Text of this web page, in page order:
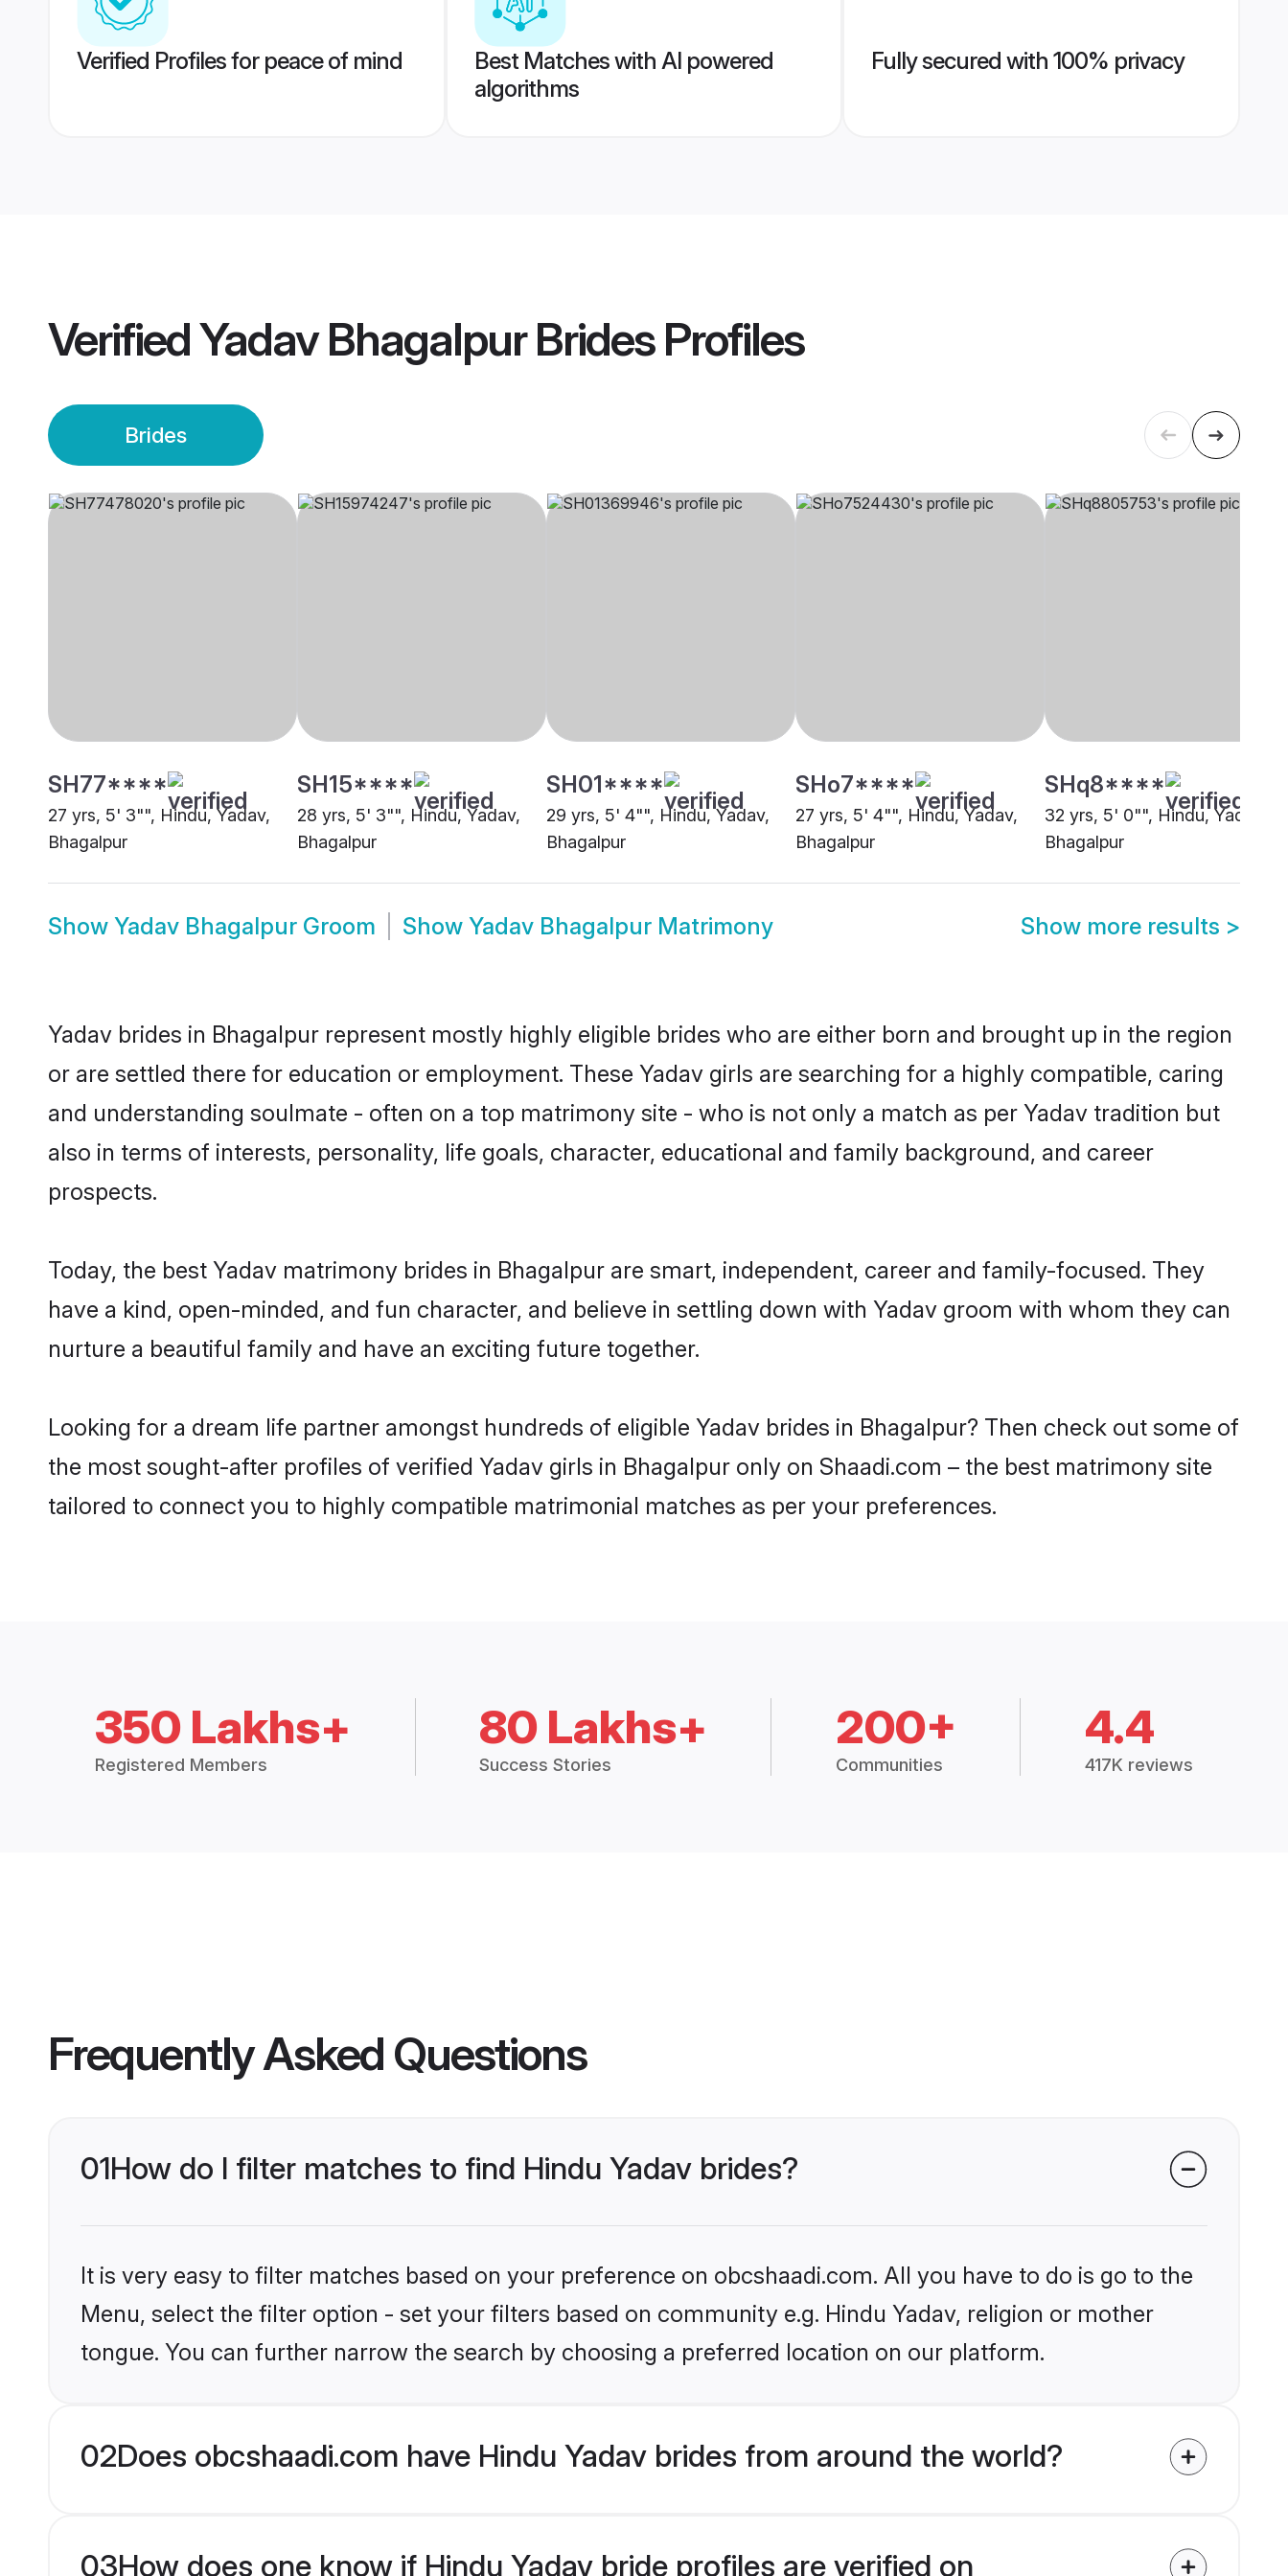
Verified Profiles for peace of mind
Best Matches with AI powered
algorithms
Fully secured with 100% privacy
VerifiedYadav Bhagalpur BridesProfiles
Brides
SH77****
27 yrs, 5' 3"", Hindu, Yadav,
Bhagalpur
SH15****
28 yrs, 5' 3"", Hindu, Yadav,
Bhagalpur
SH01****
29 yrs, 5' 4"", Hindu, Yadav,
Bhagalpur
SHo7****
27 yrs, 5' 4"", Hindu, Yadav,
Bhagalpur
SHq8****
32 yrs, 5' 0"", Hindu, Yadav,
Bhagalpur
Show Yadav Bhagalpur Groom Show Yadav Bhagalpur Matrimony Show more results >
Yadav brides in Bhagalpur represent mostly highly eligible brides who are either born and brought up in the region
or are settled there for education or employment. These Yadav girls are searching for a highly compatible, caring
and understanding soulmate - often on a top matrimony site - who is not only a match as per Yadav tradition but
also in terms of interests, personality, life goals, character, educational and family background, and career
prospects.
Today, the best Yadav matrimony brides in Bhagalpur are smart, independent, career and family-focused. They
have a kind, open-minded, and fun character, and believe in settling down with Yadav groom with whom they can
nurture a beautiful family and have an exciting future together.
Looking for a dream life partner amongst hundreds of eligible Yadav brides in Bhagalpur? Then check out some of
the most sought-after profiles of verified Yadav girls in Bhagalpur only on Shaadi.com – the best matrimony site
tailored to connect you to highly compatible matrimonial matches as per your preferences.
350 Lakhs+
Registered Members
80 Lakhs+
Success Stories
200+
Communities
4.4
417K reviews
Frequently Asked Questions
01How do I filter matches to find Hindu Yadav brides?
It is very easy to filter matches based on your preference on obcshaadi.com. All you have to do is go to the
Menu, select the filter option - set your filters based on community e.g. Hindu Yadav, religion or mother
tongue. You can further narrow the search by choosing a preferred location on our platform.
02Does obcshaadi.com have Hindu Yadav brides from around the world?
03How does one know if Hindu Yadav bride profiles are verified on